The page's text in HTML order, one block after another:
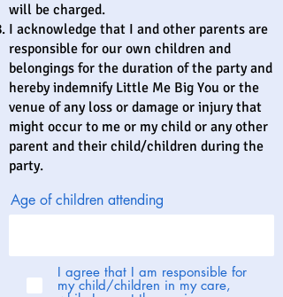
will be charged.
I acknowledge that I and other parents are
responsible for our own children and
belongings for the duration of the party and
hereby indemnify Little Me Big You or the
venue of any loss or damage or injury that
might occur to me or my child or any other
parent and their child/children during the
party.
Age of children attending
I agree that I am responsible for
my child/children in my care,